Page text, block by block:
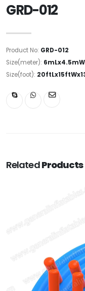
GRD-012
Product No: GRD-012
Size(meter):
Size(foot):
RelatedProducts